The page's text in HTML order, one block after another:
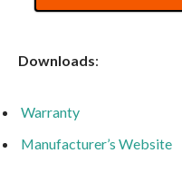
Downloads:
Warranty
Manufacturer’s Website